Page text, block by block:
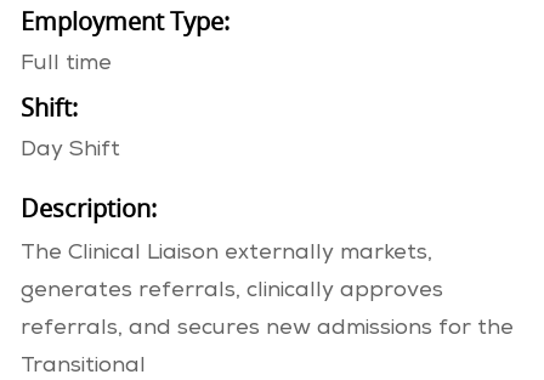
Employment Type:
Full time
Shift:
Day Shift
Description:
The Clinical Liaison externally markets,
generates referrals, clinically approves
referrals, and secures new admissions for the
Transitional